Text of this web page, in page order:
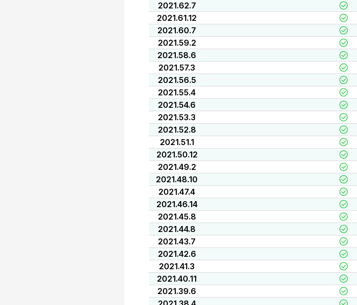
2021.62.7
2021.61.12
2021.60.7
2021.59.2
2021.58.6
2021.57.3
2021.56.5
2021.55.4
2021.54.6
2021.53.3
2021.52.8
2021.51.1
2021.50.12
2021.49.2
2021.48.10
2021.47.4
2021.46.14
2021.45.8
2021.44.8
2021.43.7
2021.42.6
2021.41.3
2021.40.11
2021.39.6